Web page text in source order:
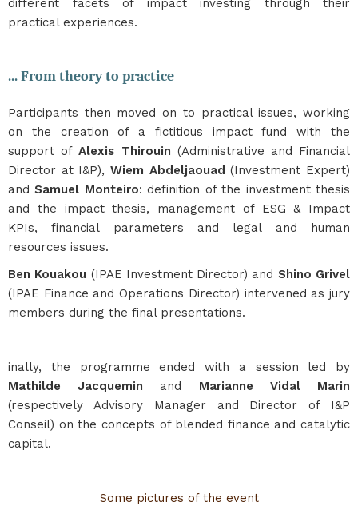
different facets of impact investing through their
practical experiences.
... From theory to practice
Participants then moved on to practical issues, working
on the creation of a fictitious impact fund with the
support ofAlexis Thirouin (Administrative and Financial
Director at I&P), Wiem Abdeljaouad (Investment Expert)
andSamuel Monteiro: definition of the investment thesis
and the impact thesis, management of ESG & Impact
KPIs, financial parameters and legal and human
resources issues.
Ben Kouakou (IPAE Investment Director) and Shino Grivel
(IPAE Finance and Operations Director) intervened as jury
members during the final presentations.
inally, the programme ended with a session led by
Mathilde Jacquemin and Marianne Vidal Marin
(respectively Advisory Manager and Director of I&P
Conseil) on the concepts of blended finance and catalytic
capital.
Some pictures of the event